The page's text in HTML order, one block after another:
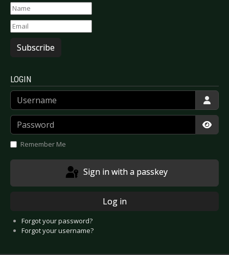
Subscribe
LOGIN
Username
Password
Remember Me
Sign in with a passkey
Log in
Forgot your password?
Forgot your username?